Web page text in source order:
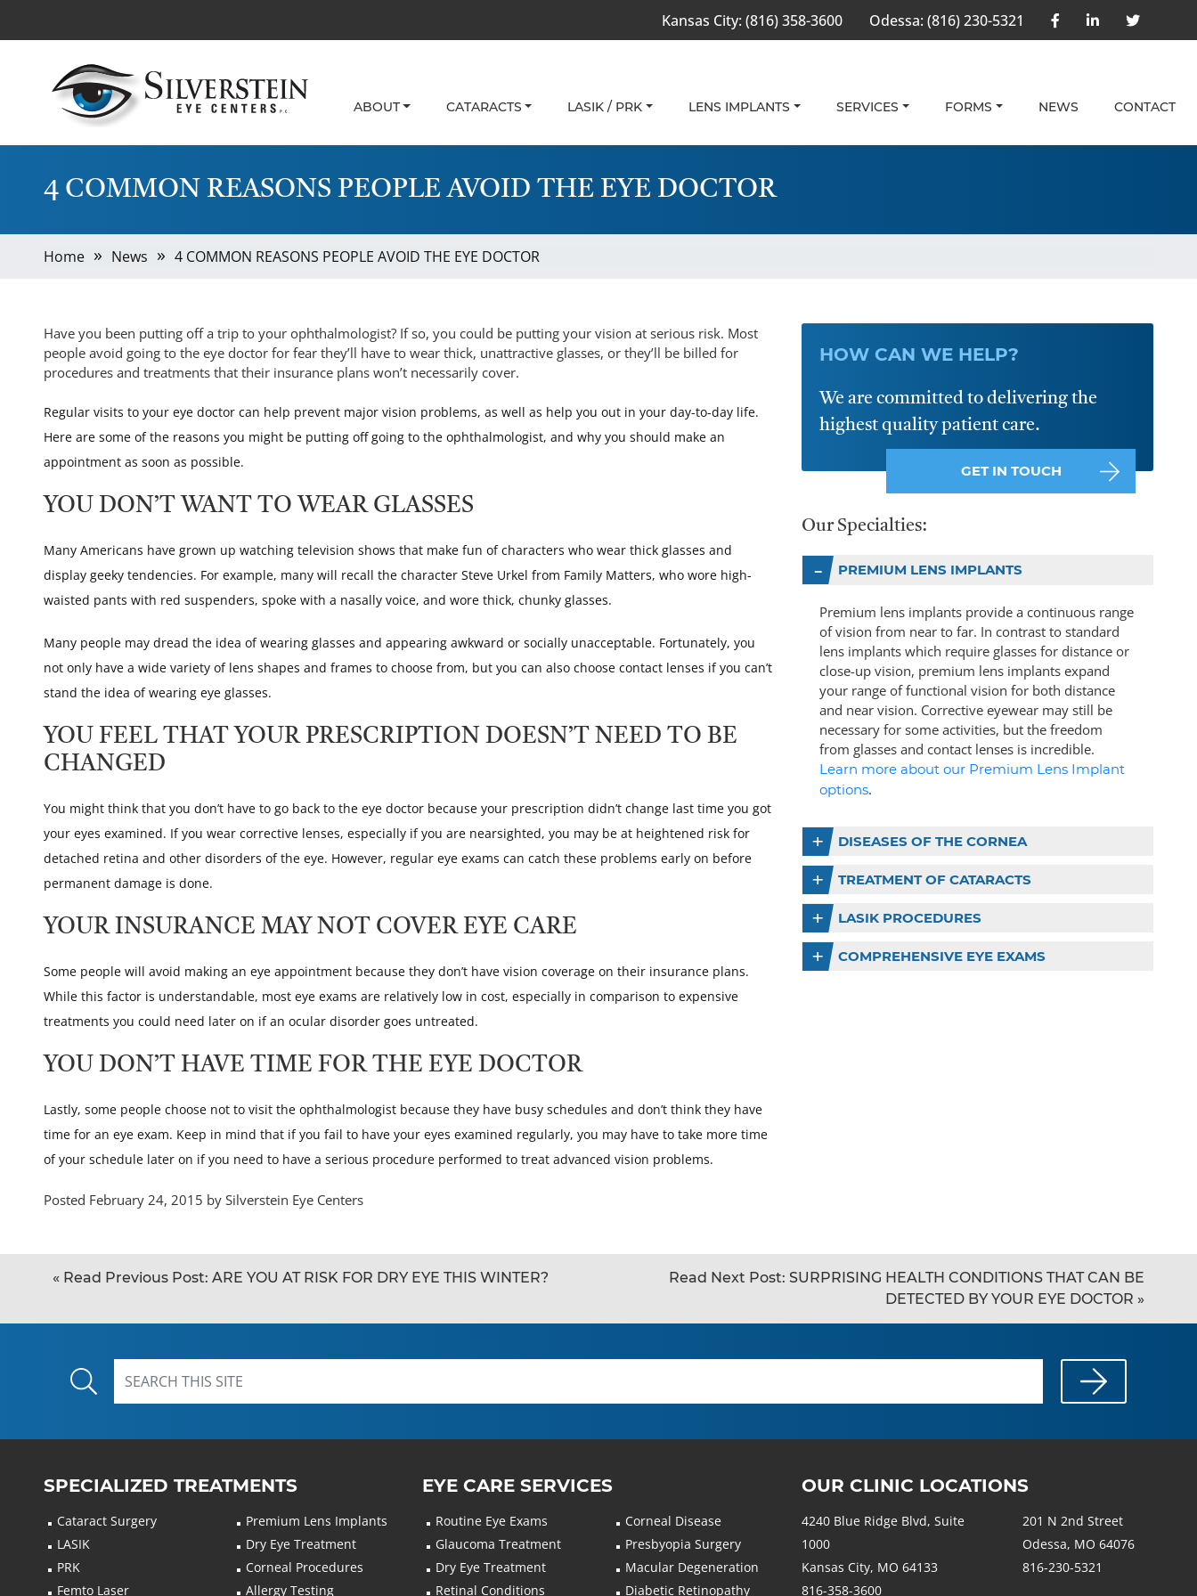
Kansas City:(816) 358-3600 Odessa:(816) 230-5321
ABOUT CATARACTS LASIK / PRK LENS IMPLANTS SERVICES FORMS NEWS CONTACT
4 COMMON REASONS PEOPLE AVOID THE EYE DOCTOR
Home News 4 COMMON REASONS PEOPLE AVOID THE EYE DOCTOR
Have you been putting off a trip to your ophthalmologist? If so, you could be putting your vision at serious risk. Most
people avoid going to the eye doctor for fear they’ll have to wear thick, unattractive glasses, or they’ll be billed for
procedures and treatments that their insurance plans won’t necessarily cover.
Regular visits to your eye doctor can help prevent major vision problems, as well as help you out in your day-to-day life.
Here are some of the reasons you might be putting off going to the ophthalmologist, and why you should make an
appointment as soon as possible.
YOU DON’T WANT TO WEAR GLASSES
Many Americans have grown up watching television shows that make fun of characters who wear thick glasses and
display geeky tendencies. For example, many will recall the character Steve Urkel from Family Matters, who wore high-
waisted pants with red suspenders, spoke with a nasally voice, and wore thick, chunky glasses.
Many people may dread the idea of wearing glasses and appearing awkward or socially unacceptable. Fortunately, you
not only have a wide variety of lens shapes and frames to choose from, but you can also choose contact lenses if you can’t
stand the idea of wearing eye glasses.
YOU FEEL THAT YOUR PRESCRIPTION DOESN’T NEED TO BE
CHANGED
You might think that you don’t have to go back to the eye doctor because your prescription didn’t change last time you got
your eyes examined. If you wear corrective lenses, especially if you are nearsighted, you may be at heightened risk for
detached retina and other disorders of the eye. However, regular eye exams can catch these problems early on before
permanent damage is done.
YOUR INSURANCE MAY NOT COVER EYE CARE
Some people will avoid making an eye appointment because they don’t have vision coverage on their insurance plans.
While this factor is understandable, most eye exams are relatively low in cost, especially in comparison to expensive
treatments you could need later on if an ocular disorder goes untreated.
YOU DON’T HAVE TIME FOR THE EYE DOCTOR
Lastly, some people choose not to visit the ophthalmologist because they have busy schedules and don’t think they have
time for an eye exam. Keep in mind that if you fail to have your eyes examined regularly, you may have to take more time
of your schedule later on if you need to have a serious procedure performed to treat advanced vision problems.
Posted February 24, 2015 by Silverstein Eye Centers
HOW CAN WE HELP?
We are committed to delivering the
highest quality patient care.
GET IN TOUCH
Our Specialties:
PREMIUM LENS IMPLANTS
Premium lens implants provide a continuous range
of vision from near to far. In contrast to standard
lens implants which require glasses for distance or
close-up vision, premium lens implants expand
your range of functional vision for both distance
and near vision. Corrective eyewear may still be
necessary for some activities, but the freedom
from glasses and contact lenses is incredible.
Learn more about our Premium Lens Implant
options.
DISEASES OF THE CORNEA
TREATMENT OF CATARACTS
LASIK PROCEDURES
COMPREHENSIVE EYE EXAMS
« Read Previous Post: ARE YOU AT RISK FOR DRY EYE THIS WINTER? Read Next Post: SURPRISING HEALTH CONDITIONS THAT CAN BE
DETECTED BY YOUR EYE DOCTOR»
SPECIALIZED TREATMENTS
Cataract Surgery
LASIK
PRK
Femto Laser
Premium Lens Implants
Dry Eye Treatment
Corneal Procedures
Allergy Testing
EYE CARE SERVICES
Routine Eye Exams
Glaucoma Treatment
Dry Eye Treatment
Retinal Conditions
Corneal Disease
Presbyopia Surgery
Macular Degeneration
Diabetic Retinopathy
OUR CLINIC LOCATIONS
4240 Blue Ridge Blvd, Suite
1000
Kansas City, MO 64133
816-358-3600
201 N 2nd Street
Odessa, MO 64076
816-230-5321